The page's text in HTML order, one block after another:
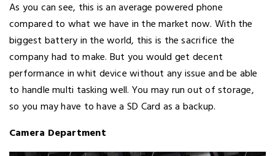
As you can see, this is an average powered phone
compared to what we have in the market now. With the
biggest battery in the world, this is the sacrifice the
company had to make. But you would get decent
performance in whit device without any issue and be able
to handle multi tasking well. You may run out of storage,
so you may have to have a SD Card as a backup.
Camera Department